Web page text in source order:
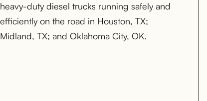
Midland, TX; and Oklahoma City, OK.